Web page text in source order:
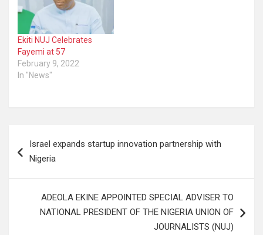
Ekiti NUJ Celebrates
Fayemi at 57
February 9, 2022
In "News"
navigation
Israel expands startup innovation partnership with
Nigeria
ADEOLA EKINE APPOINTED SPECIAL ADVISER TO
NATIONAL PRESIDENT OF THE NIGERIA UNION OF
JOURNALISTS (NUJ)